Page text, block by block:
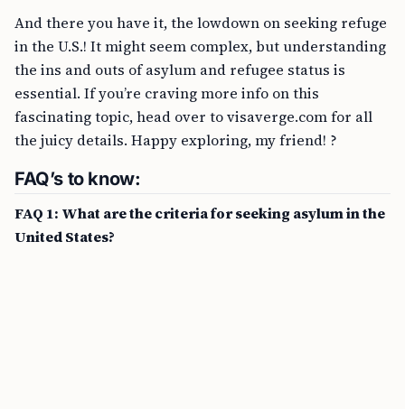
And there you have it, the lowdown on seeking refuge
in the U.S.! It might seem complex, but understanding
the ins and outs of asylum and refugee status is
essential. If you’re craving more info on this
fascinating topic, head over to visaverge.com for all
the juicy details. Happy exploring, my friend! ?
FAQ’s to know:
FAQ 1: What are the criteria for seeking asylum in the
United States?